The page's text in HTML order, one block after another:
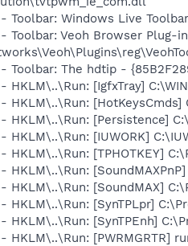
Toolbar: Windows Live
Toolbar: Veoh Browser Plug-
Toolbar: The hdtip -
HKLM\..\Run: [IgfxTray]
HKLM\..\Run:
HKLM\..\Run: [Persistence]
HKLM\..\Run: [IUWORK]
HKLM\..\Run: [TPHOTKEY]
HKLM\..\Run:
HKLM\..\Run: [SoundMAX]
HKLM\..\Run: [SynTPLpr]
HKLM\..\Run: [SynTPEnh]
HKLM\..\Run: [PWRMGRTR]